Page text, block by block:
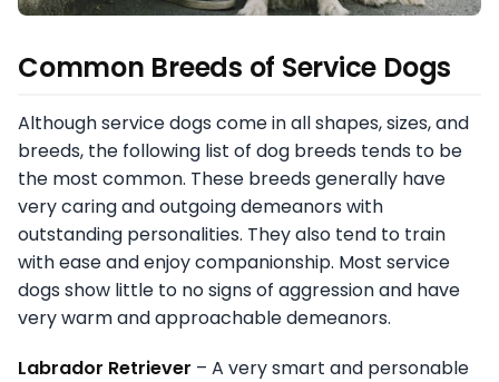
Common Breeds of Service Dogs
Although service dogs come in all shapes, sizes, and
breeds, the following list of dog breeds tends to be
the most common. These breeds generally have
very caring and outgoing demeanors with
outstanding personalities. They also tend to train
with ease and enjoy companionship. Most service
dogs show little to no signs of aggression and have
very warm and approachable demeanors.
Labrador Retriever – A very smart and personable